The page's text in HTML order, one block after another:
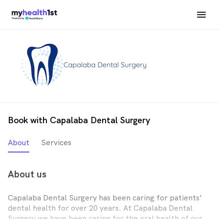
Book with Capalaba Dental Surgery
About Services
About us
Capalaba Dental Surgery has been caring for patients’
dental health for over 20 years. At Capalaba Dental